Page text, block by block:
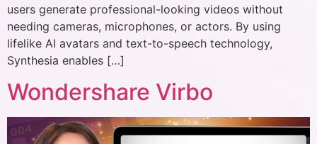
users generate professional-looking videos without
needing cameras, microphones, or actors. By using
lifelike AI avatars and text-to-speech technology,
Synthesia enables […]
Wondershare Virbo